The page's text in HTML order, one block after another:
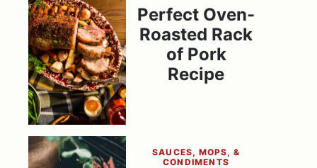
Perfect Oven-
Roasted Rack
of Pork
Recipe
SAUCES, MOPS, &
CONDIMENTS